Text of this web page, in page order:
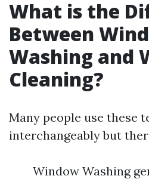
What is the
Between
Washing and
Cleaning?
Many people use these
interchangeably but
Window Washing